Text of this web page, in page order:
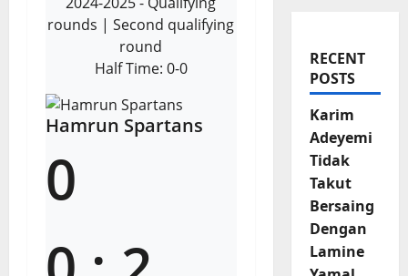
rounds | Second qualifying
round
Half Time: 0-0
Hamrun Spartans
0
RECENT
POSTS
Karim
Adeyemi
Tidak
Takut
Bersaing
Dengan
Lamine